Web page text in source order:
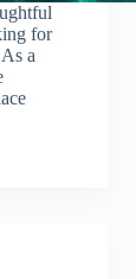
for
a